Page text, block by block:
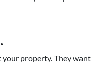
your property. They want